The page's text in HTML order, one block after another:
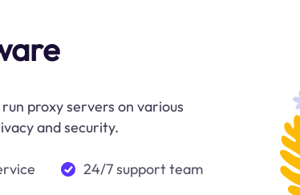
proxy servers on various
and security.
24/7 support team